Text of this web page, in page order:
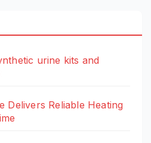
urine kits and
Delivers Reliable Heating